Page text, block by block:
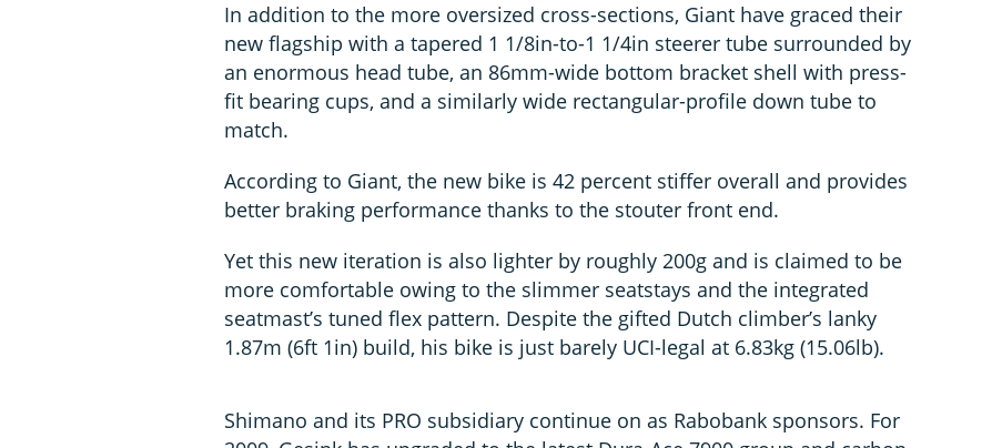
In addition to the more oversized cross-sections, Giant have graced their
new flagship with a tapered 1 1/8in-to-1 1/4in steerer tube surrounded by
an enormous head tube, an 86mm-wide bottom bracket shell with press-
fit bearing cups, and a similarly wide rectangular-profile down tube to
match.
According to Giant, the new bike is 42 percent stiffer overall and provides
better braking performance thanks to the stouter front end.
Yet this new iteration is also lighter by roughly 200g and is claimed to be
more comfortable owing to the slimmer seatstays and the integrated
seatmast’s tuned flex pattern. Despite the gifted Dutch climber’s lanky
1.87m (6ft 1in) build, his bike is just barely UCI-legal at 6.83kg (15.06lb).
Shimano and its PRO subsidiary continue on as Rabobank sponsors. For